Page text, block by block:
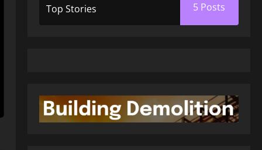
Top Stories 5 Posts